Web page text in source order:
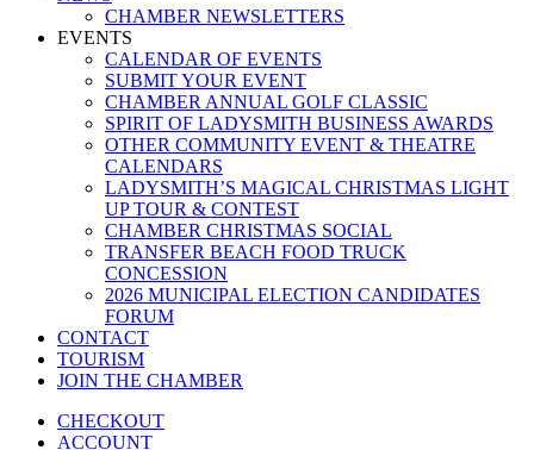
CHAMBER NEWSLETTERS
EVENTS
CALENDAR OF EVENTS
SUBMIT YOUR EVENT
CHAMBER ANNUAL GOLF CLASSIC
SPIRIT OF LADYSMITH BUSINESS AWARDS
OTHER COMMUNITY EVENT & THEATRE
CALENDARS
LADYSMITH’S MAGICAL CHRISTMAS LIGHT
UP TOUR & CONTEST
CHAMBER CHRISTMAS SOCIAL
TRANSFER BEACH FOOD TRUCK
CONCESSION
2026 MUNICIPAL ELECTION CANDIDATES
FORUM
CONTACT
TOURISM
JOIN THE CHAMBER
CHECKOUT
ACCOUNT